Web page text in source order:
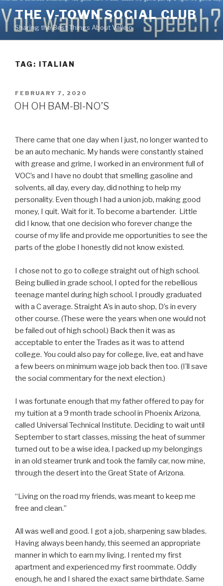
Skip
to
content
THE V-TOWN SOCIAL CLUB
Sharing the Best Things About Vallejo
TAG: ITALIAN
POSTED
ON
FEBRUARY 7, 2020
OH OH BAM-BI-NO’S
There came that one day when I just, no longer wanted to
be an auto mechanic. My hands were constantly stained
with grease and grime, I worked in an environment full of
VOC’s and I have no doubt that smelling gasoline and
solvents, all day, every day, did nothing to help my
personality. Even though I had a union job, making good
money, I quit. Wait for it. To become a bartender. Little
did I know, that one decision who forever change the
course of my life and provide me opportunities to see the
parts of the globe I honestly did not know existed.
I chose not to go to college straight out of high school.
Being bullied in grade school, I opted for the rebellious
teenage mantel during high school. I proudly graduated
with a C average. Straight A’s in auto shop, D’s in every
other course. (These were the years when one would not
be failed out of high school.) Back then it was as
acceptable to enter the Trades as it was to attend
college. You could also pay for college, live, eat and have
a few beers on minimum wage job back then too. (I’ll save
the social commentary for the next election.)
I was fortunate enough that my father offered to pay for
my tuition at a 9 month trade school in Phoenix Arizona,
called Universal Technical Institute. Deciding to wait until
September to start classes, missing the heat of summer
turned out to be a wise idea, I packed up my belongings
in an old steamer trunk and took the family car, now mine,
through the desert into the Great State of Arizona.
“Living on the road my friends, was meant to keep me
free and clean.”
All was well and good. I got a job, sharpening saw blades.
Having always been handy, this seemed an appropriate
manner in which to earn my living. I rented my first
apartment and experienced my first roommate. Oddly
enough, he and I shared the exact same birthdate. Same